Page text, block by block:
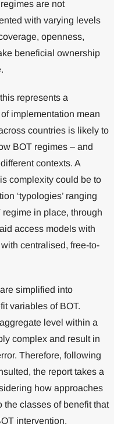
are not
with varying levels
openness,
beneficial ownership
represents a
implementation mean
countries is likely to
BOT regimes – and
contexts. A
complexity could be to
‘typologies’ ranging
in place, through
access models with
centralised, free-to-
simplified into
variables of BOT.
level within a
complex and result in
Therefore, following
the report takes a
how approaches
the classes of benefit that
intervention.